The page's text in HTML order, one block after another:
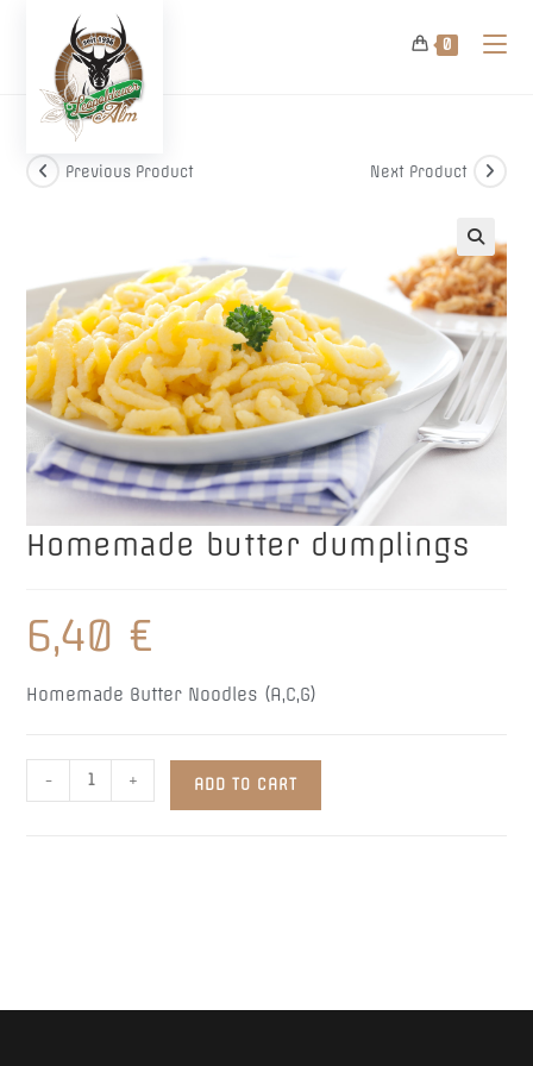
content
0
Previous Product Next Product
🔍
Homemade butter dumplings
6,40 €
Homemade Butter Noodles (A,C,G)
Homemade
butter
- + ADD TO CART